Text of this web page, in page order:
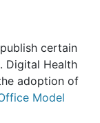
certain
Digital Health
adoption of
Model